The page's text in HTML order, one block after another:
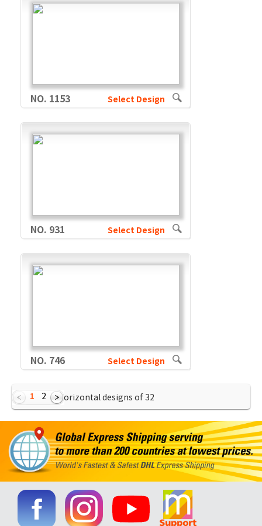
NO. 1153 Select Design
NO. 931 Select Design
NO. 746 Select Design
Showing Horizontal designs of32
1 2